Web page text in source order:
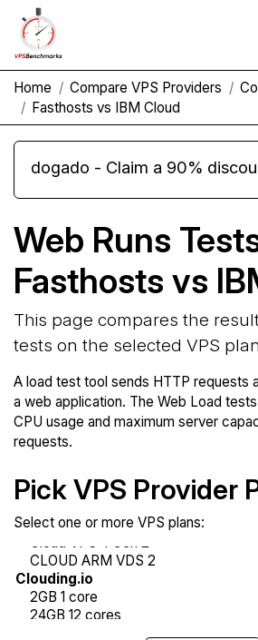
Home Compare VPS Providers
Fasthosts vs IBM Cloud
Web Runs
Fasthosts vs
This page compares the
tests on the selected VPS
A load test tool sends HTTP requests
a web application. The Web Load
CPU usage and maximum server
requests.
Pick VPS Provider
Select one or more VPS plans: